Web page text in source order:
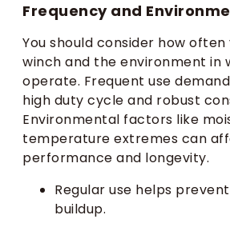
Frequency and
You should consider how
winch and the environment in
operate. Frequent use
high duty cycle and robust
Environmental factors like
temperature extremes can
performance and longevity.
Regular use helps
buildup.